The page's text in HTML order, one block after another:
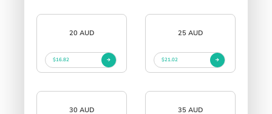
20 AUD
$16.82
25 AUD
$21.02
30 AUD 35 AUD